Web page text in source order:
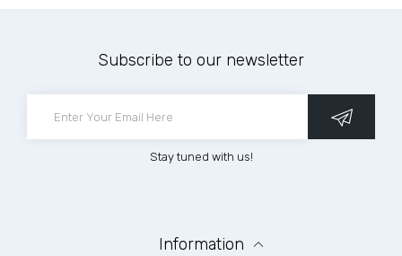
Subscribe to our newsletter
Stay tuned with us!
Information